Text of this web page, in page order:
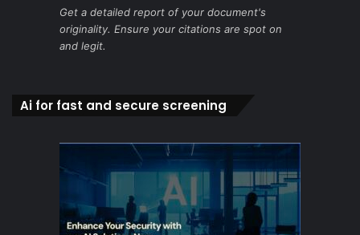
Get a detailed report of your document's
originality. Ensure your citations are spot on
and legit.
Ai for fast and secure screening